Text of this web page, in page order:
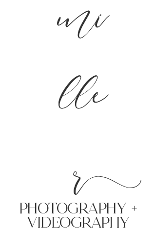
mi
lle
r
PHoTOGRAPHY +
VIDEOgraphy